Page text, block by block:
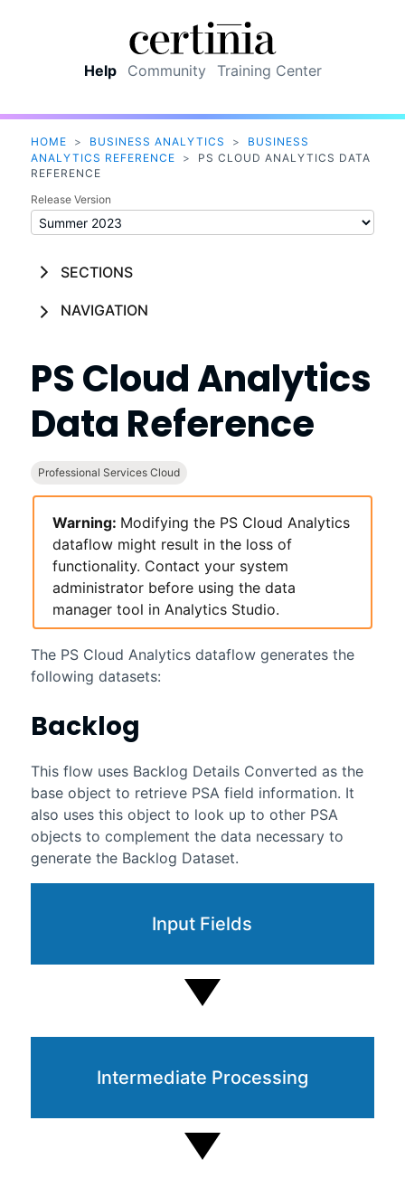
Help Community Training Center
HOME > BUSINESS ANALYTICS >
BUSINESS
ANALYTICS REFERENCE
>
PS CLOUD ANALYTICS DATA
REFERENCE
Release Version
SECTIONS
NAVIGATION
PS Cloud Analytics
Data Reference
Professional Services Cloud
Warning: Modifying the PS Cloud Analytics
dataflow might result in the loss of
functionality. Contact your system
administrator before using the data
manager tool in AnalyticsStudio.
The PS Cloud Analyticsdataflow generates the
following datasets:
Backlog
This flow uses Backlog Details Converted as the
base object to retrieve PSA field information. It
also uses this object to look up to other PSA
objects to complement the data necessary to
generate the Backlog Dataset.
Input Fields
Intermediate Processing